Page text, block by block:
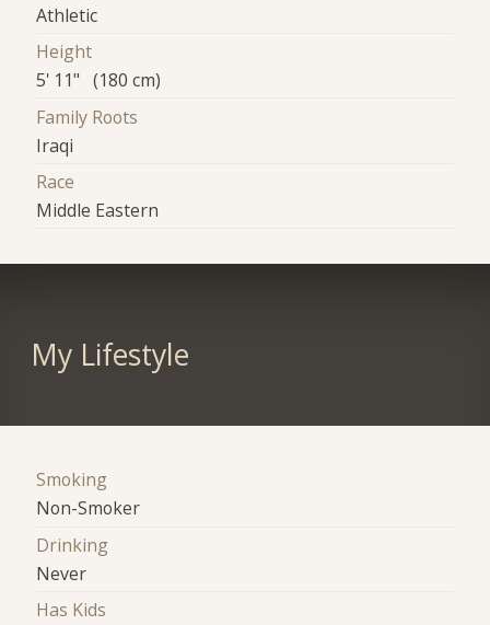
Athletic
Height
5' 11" (180 cm)
Family Roots
Iraqi
Race
Middle Eastern
My Lifestyle
Smoking
Non-Smoker
Drinking
Never
Has Kids